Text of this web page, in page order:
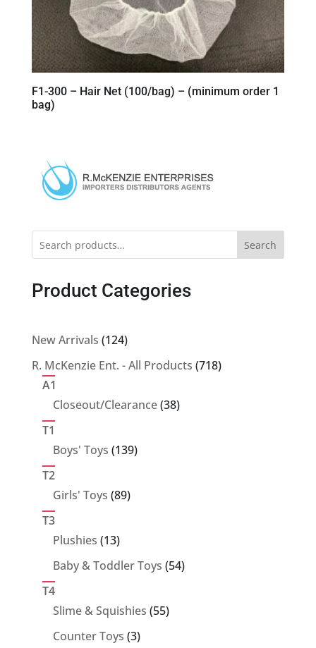
F1-300 – Hair Net (100/bag) – (minimum order 1
bag)
Search
Product Categories
New Arrivals 124124
products
R. McKenzie Ent. - All Products 718718
A1
Closeout/Clearance 3838
T1
Boys' Toys 139139
T2
Girls' Toys 8989
T3
Plushies 1313
products
Baby & Toddler Toys 5454
T4
Slime & Squishies 5555
Counter Toys 33